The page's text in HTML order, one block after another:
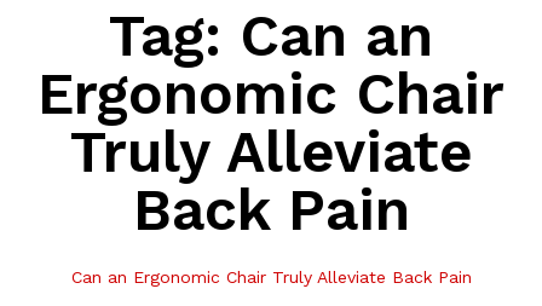
Tag: Can an
Ergonomic Chair
Truly Alleviate
Back Pain
Can an Ergonomic Chair Truly Alleviate Back Pain